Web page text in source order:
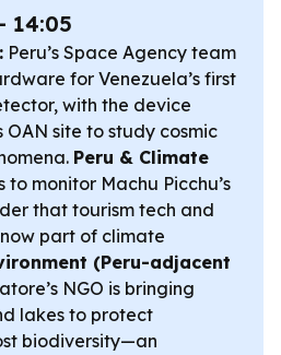
14:05
Peru’s Space Agency team
for Venezuela’s first
with the device
OAN site to study cosmic
Peru & Climate
to monitor Machu Picchu’s
that tourism tech and
part of climate
(Peru-adjacent
NGO is bringing
lakes to protect
biodiversity—an